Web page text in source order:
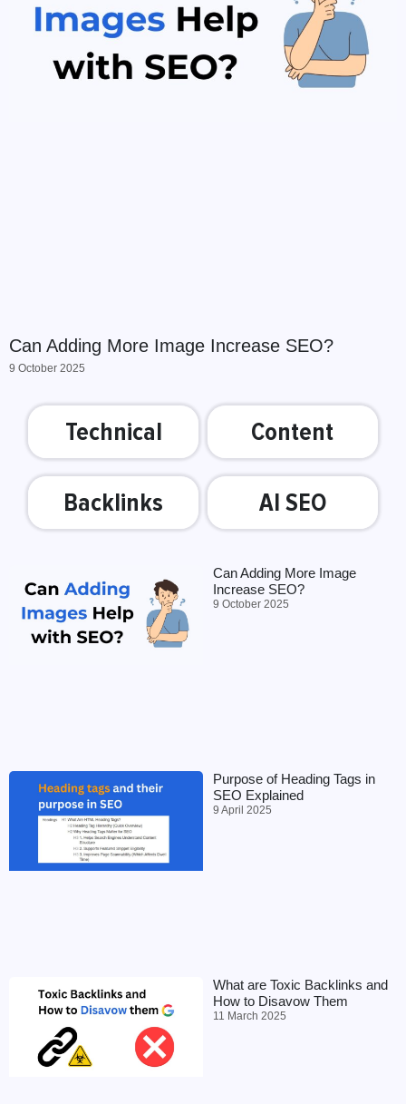
Can Adding More Image Increase SEO?
9 October 2025
Technical Content
Backlinks AI SEO
Can Adding More Image
Increase SEO?
9 October 2025
Purpose of Heading Tags in
SEO Explained
9 April 2025
What are Toxic Backlinks and
How to Disavow Them
11 March 2025